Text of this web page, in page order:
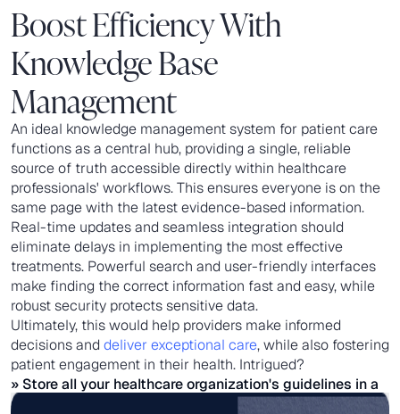
Boost Efficiency With
Knowledge Base
Management
An ideal knowledge management system for patient care
functions as a central hub, providing a single, reliable
source of truth accessible directly within healthcare
professionals' workflows. This ensures everyone is on the
same page with the latest evidence-based information.
Real-time updates and seamless integration should
eliminate delays in implementing the most effective
treatments. Powerful search and user-friendly interfaces
make finding the correct information fast and easy, while
robust security protects sensitive data.
Ultimately, this would help providers make informed
decisions and deliver exceptional care, while also fostering
patient engagement in their health. Intrigued?
» Store all your healthcare organization's guidelines in a
single
knowledge management system